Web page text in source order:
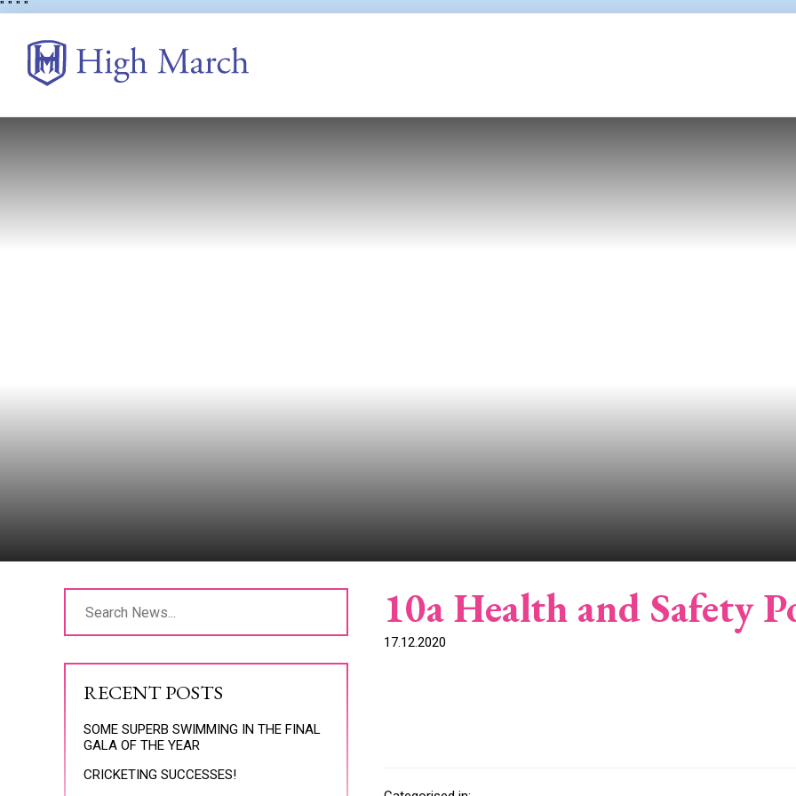
" " " "
10a Health and Safety
17.12.2020
RECENT POSTS
SOME SUPERB SWIMMING IN THE FINAL
GALA OF THE YEAR
CRICKETING SUCCESSES!